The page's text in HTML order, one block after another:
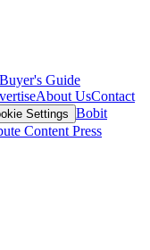
Buyer's Guide
About UsContact
Settings Bobit
Content Press